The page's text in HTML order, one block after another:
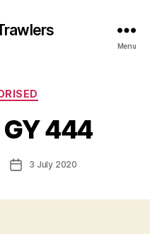
Menu
444
Post3 July 2020